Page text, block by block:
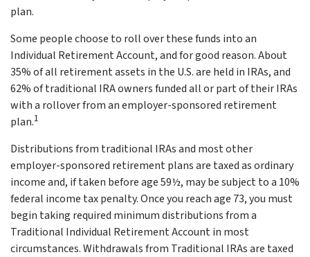
plan.
Some people choose to roll over these funds into an
Individual Retirement Account, and for good reason. About
35% of all retirement assets in the U.S. are held in IRAs, and
62% of traditional IRA owners funded all or part of their IRAs
with a rollover from an employer-sponsored retirement
plan.1
Distributions from traditional IRAs and most other
employer-sponsored retirement plans are taxed as ordinary
income and, if taken before age 59½, may be subject to a 10%
federal income tax penalty. Once you reach age 73, you must
begin taking required minimum distributions from a
Traditional Individual Retirement Account in most
circumstances. Withdrawals from Traditional IRAs are taxed